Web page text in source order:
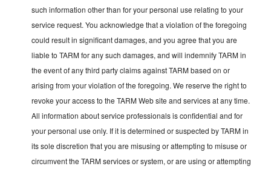
such information other than for your personal use relating to your
service request. You acknowledge that a violation of the foregoing
could result in significant damages, and you agree that you are
liable to TARM for any such damages, and will indemnify TARM in
the event of any third party claims against TARM based on or
arising from your violation of the foregoing. We reserve the right to
revoke your access to the TARM Web site and services at any time.
All information about service professionals is confidential and for
your personal use only. If it is determined or suspected by TARM in
its sole discretion that you are misusing or attempting to misuse or
circumvent the TARM services or system, or are using or attempting